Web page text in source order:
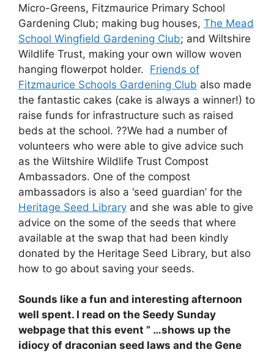
Micro-Greens, Fitzmaurice Primary School
Gardening Club; making bug houses, The Mead
School Wingfield Gardening Club; and Wiltshire
Wildlife Trust, making your own willow woven
hanging flowerpot holder. Friends of
Fitzmaurice Schools Gardening Club also made
the fantastic cakes (cake is always a winner!) to
raise funds for infrastructure such as raised
beds at the school. ??We had a number of
volunteers who were able to give advice such
as the Wiltshire Wildlife Trust Compost
Ambassadors. One of the compost
ambassadors is also a ‘seed guardian’ for the
Heritage Seed Library and she was able to give
advice on the some of the seeds that where
available at the swap that had been kindly
donated by the Heritage Seed Library, but also
how to go about saving your seeds.
Sounds like a fun and interesting afternoon
well spent. I read on the Seedy Sunday
webpage that this event ” …shows up the
idiocy of draconian seed laws and the Gene